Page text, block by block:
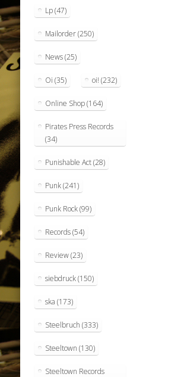
Lp(47)
Mailorder(250)
News(25)
Oi (35) oi! (232)
Online Shop(164)
Pirates Press Records
(34)
Punishable Act(28)
Punk(241)
Punk Rock(99)
Records(54)
Review(23)
siebdruck(150)
ska (173)
Steelbruch (333)
Steeltown (130)
Steeltown Records